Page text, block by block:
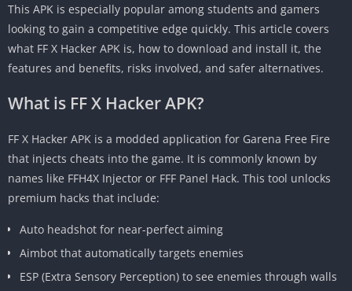
This APK is especially popular among students and gamers
looking to gain a competitive edge quickly. This article covers
what FF X Hacker APK is, how to download and install it, the
features and benefits, risks involved, and safer alternatives.
What is FF X Hacker APK?
FF X Hacker APK is a modded application for Garena Free Fire
that injects cheats into the game. It is commonly known by
names like FFH4X Injector or FFF Panel Hack. This tool unlocks
premium hacks that include:
Auto headshot for near-perfect aiming
Aimbot that automatically targets enemies
ESP (Extra Sensory Perception) to see enemies through walls